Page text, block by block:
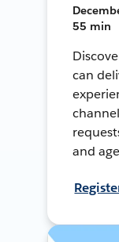
55 min
can
and